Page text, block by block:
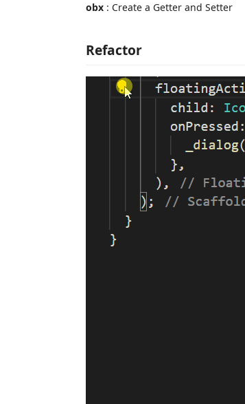
obx : Create a Getter and Setter
Refactor